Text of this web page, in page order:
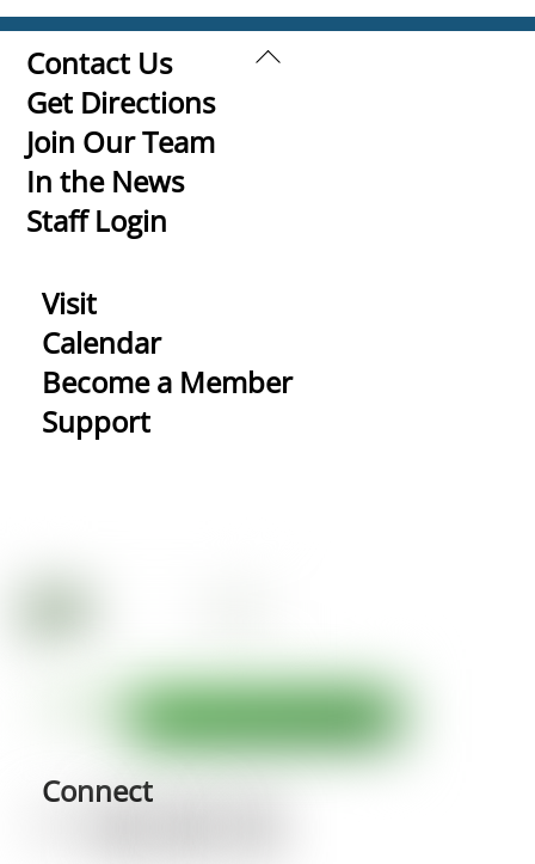
Back
Contact Us
Get Directions
Join Our Team
In the News
Staff Login
Visit
Calendar
Become a Member
Support
Connect